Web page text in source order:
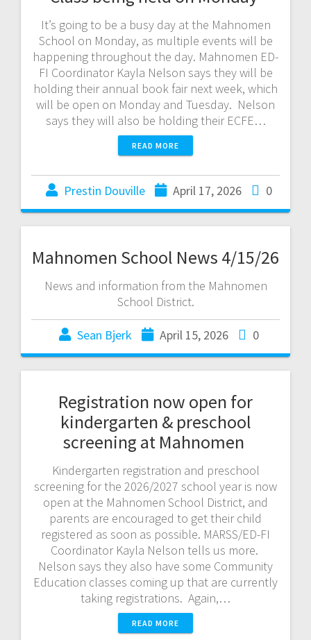
It’s going to be a busy day at the Mahnomen
School on Monday, as multiple events will be
happening throughout the day. Mahnomen ED-
FI Coordinator Kayla Nelson says they will be
holding their annual book fair next week, which
will be open on Monday and Tuesday. Nelson
says they will also be holding their ECFE…
READ MORE
Prestin Douville April 17, 2026 0
Mahnomen School News 4/15/26
News and information from the Mahnomen
School District.
Sean Bjerk April 15, 2026 0
Registration now open for
kindergarten & preschool
screening at Mahnomen
Kindergarten registration and preschool
screening for the 2026/2027 school year is now
open at the Mahnomen School District, and
parents are encouraged to get their child
registered as soon as possible. MARSS/ED-FI
Coordinator Kayla Nelson tells us more.
Nelson says they also have some Community
Education classes coming up that are currently
taking registrations. Again,…
READ MORE